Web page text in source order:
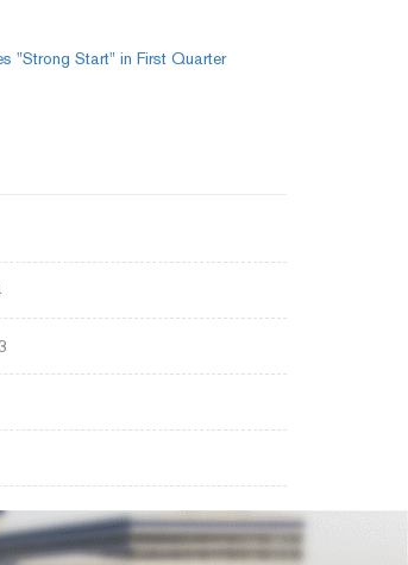
"Strong Start" in First Quarter